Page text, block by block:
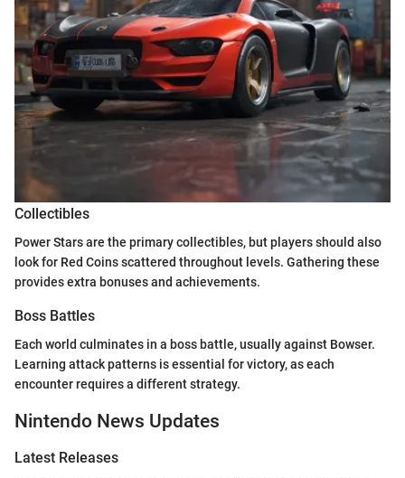
Collectibles
Power Stars are the primary collectibles, but players should also
look for Red Coins scattered throughout levels. Gathering these
provides extra bonuses and achievements.
Boss Battles
Each world culminates in a boss battle, usually against Bowser.
Learning attack patterns is essential for victory, as each
encounter requires a different strategy.
Nintendo News Updates
Latest Releases